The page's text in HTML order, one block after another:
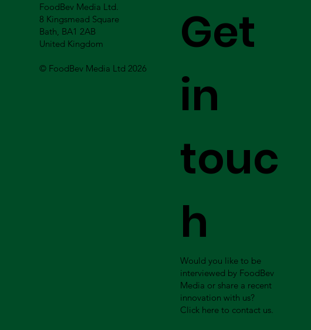
FoodBev Media Ltd.
8 Kingsmead Square
Bath, BA1 2AB
United Kingdom
© FoodBev Media Ltd 2026
Get
in
touc
h
Would you like to be
interviewed by FoodBev
Media or share a recent
innovation with us?
Click here to contact us.